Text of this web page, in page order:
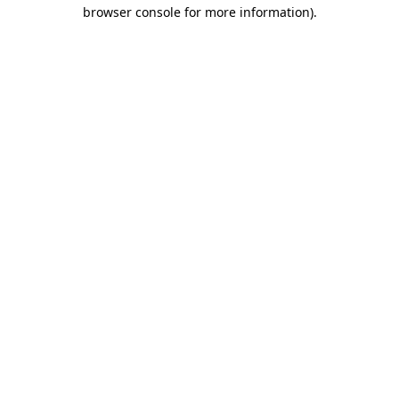
browser console for more information).